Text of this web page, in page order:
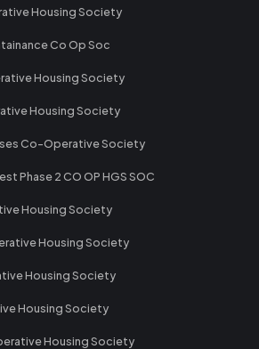
Housing Society
Co Op Soc
Housing Society
Housing Society
Co-Operative Society
Phase 2 CO OP HGS SOC
Housing Society
Housing Society
Housing Society
Housing Society
Housing Society